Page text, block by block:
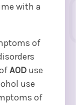
with a
of
AOD use
use
of